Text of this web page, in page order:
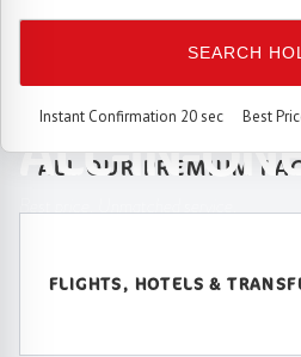
Premium Booking Enginehas
SEAMLESS. SMART.
ALL-IN-
SEARCH
Instant Confirmation 20 sec Best
ALL OUR PREMIUM
FLIGHTS, HOTELS &